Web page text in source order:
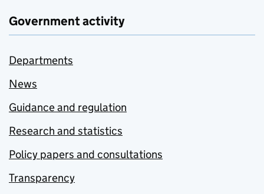
Government activity
Departments
News
Guidance and regulation
Research and statistics
Policy papers and consultations
Transparency